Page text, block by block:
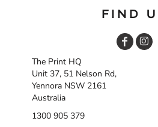
FIND
The Print HQ
Unit 37, 51 Nelson Rd,
Yennora NSW 2161
Australia
1300 905 379